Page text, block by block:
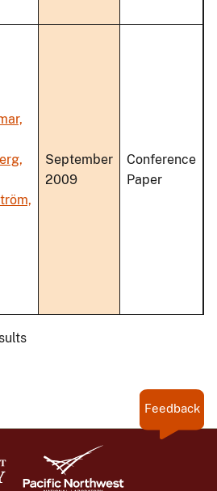
September
2009
Conference
Paper
Feedback